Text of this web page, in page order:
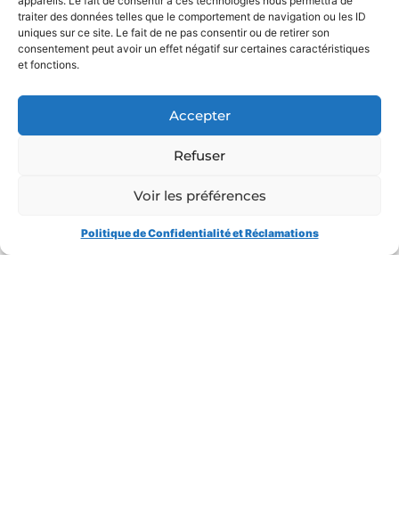
traiter des données telles que le comportement de navigation ou les ID
uniques sur ce site. Le fait de ne pas consentir ou de retirer son
consentement peut avoir un effet négatif sur certaines caractéristiques
et fonctions.
Accepter
Refuser
Voir les préférences
Politique de Confidentialité et Réclamations
Advisor: Mott MacDonald
Sponsor Advisor: Financial
Advisor: Sigée Finance
Hedging
NORD/LB Roles:
Atlante would like to take this opportunity to warmly
thank all the participants who contributed to the success